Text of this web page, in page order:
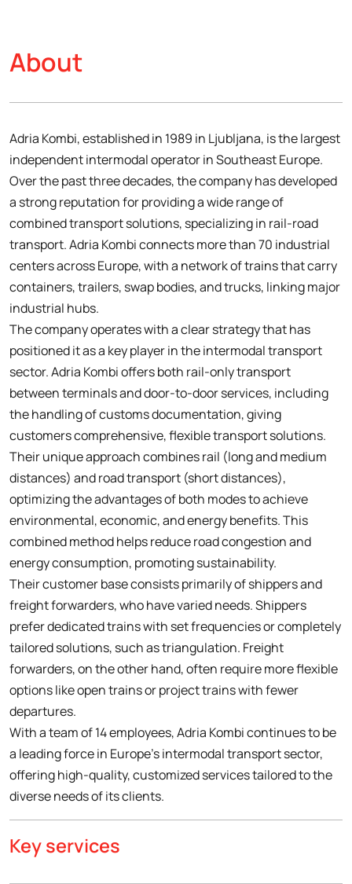
About
Adria Kombi, established in 1989 in Ljubljana, is the largest
independent intermodal operator in Southeast Europe.
Over the past three decades, the company has developed
a strong reputation for providing a wide range of
combined transport solutions, specializing in rail-road
transport. Adria Kombi connects more than 70 industrial
centers across Europe, with a network of trains that carry
containers, trailers, swap bodies, and trucks, linking major
industrial hubs.
The company operates with a clear strategy that has
positioned it as a key player in the intermodal transport
sector. Adria Kombi offers both rail-only transport
between terminals and door-to-door services, including
the handling of customs documentation, giving
customers comprehensive, flexible transport solutions.
Their unique approach combines rail (long and medium
distances) and road transport (short distances),
optimizing the advantages of both modes to achieve
environmental, economic, and energy benefits. This
combined method helps reduce road congestion and
energy consumption, promoting sustainability.
Their customer base consists primarily of shippers and
freight forwarders, who have varied needs. Shippers
prefer dedicated trains with set frequencies or completely
tailored solutions, such as triangulation. Freight
forwarders, on the other hand, often require more flexible
options like open trains or project trains with fewer
departures.
With a team of 14 employees, Adria Kombi continues to be
a leading force in Europe’s intermodal transport sector,
offering high-quality, customized services tailored to the
diverse needs of its clients.
Key services